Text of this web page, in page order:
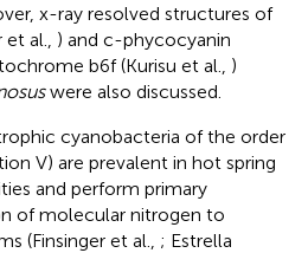
x-ray resolved structures of
al., ) and c-phycocyanin
b6f (Kurisu et al., )
were also discussed.
cyanobacteria of the order
V) are prevalent in hot spring
and perform primary
of molecular nitrogen to
(Finsinger et al., ; Estrella